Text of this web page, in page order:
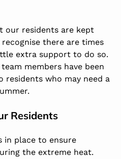
residents are kept
there are times
extra support to do so.
members have been
who may need a
Residents
in place to ensure
the extreme heat.